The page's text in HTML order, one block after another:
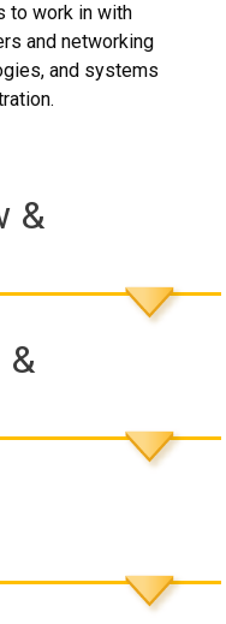
to work in with
and networking
and systems
&
&